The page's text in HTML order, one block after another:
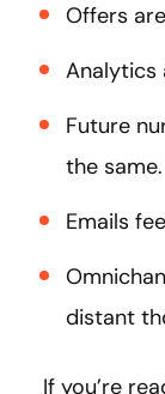
Offers
Analytics
Future
the same.
Emails
distant
If you’re